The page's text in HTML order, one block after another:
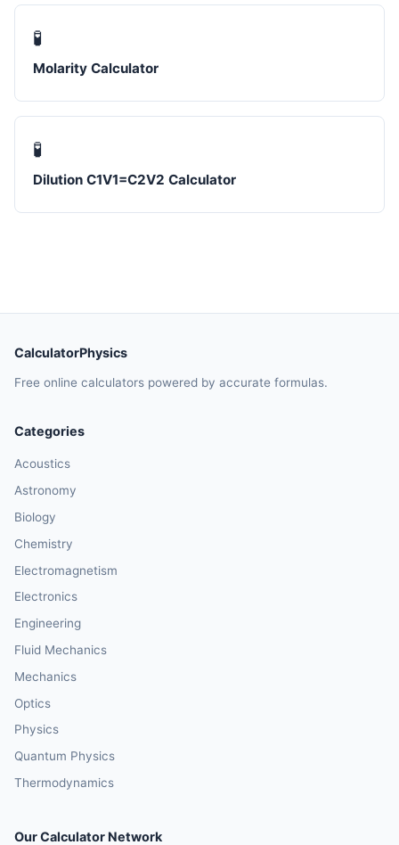
🧪
Molarity Calculator
🧪
Dilution C1V1=C2V2 Calculator
CalculatorPhysics
Free online calculators powered by accurate formulas.
Categories
Acoustics
Astronomy
Biology
Chemistry
Electromagnetism
Electronics
Engineering
Fluid Mechanics
Mechanics
Optics
Physics
Quantum Physics
Thermodynamics
Our Calculator Network